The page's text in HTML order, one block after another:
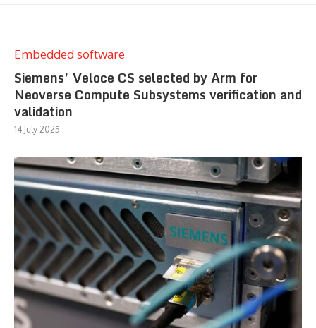
Embedded software
Siemens’ Veloce CS selected by Arm for
Neoverse Compute Subsystems verification and
validation
14 July 2025